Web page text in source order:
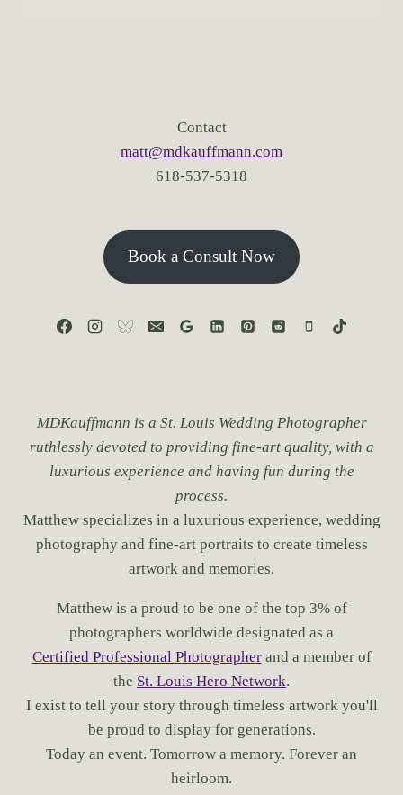
Contact
matt@mdkauffmann.com
618-537-5318
Book a Consult Now
MDKauffmann is a St. Louis Wedding Photographer
ruthlessly devoted to providing fine-art quality, with a
luxurious experience and having fun during the
process.
Matthew specializes in a luxurious experience, wedding
photography and fine-art portraits to create timeless
artwork and memories.
Matthew is a proud to be one of the top 3% of
photographers worldwide designated as a
Certified Professional Photographerand a member of
the St. Louis Hero Network.
I exist to tell your story through timeless artwork you'll
be proud to display for generations.
Today an event. Tomorrow a memory. Forever an
heirloom.